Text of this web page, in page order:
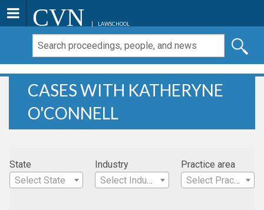
CVN LAWSCHOOL
CASES WITH KATHERYNE
O'CONNELL
State
Select State
Industry
Select Industry
Practice area
Select Practice Area